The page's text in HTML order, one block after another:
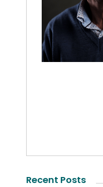
Recent Posts